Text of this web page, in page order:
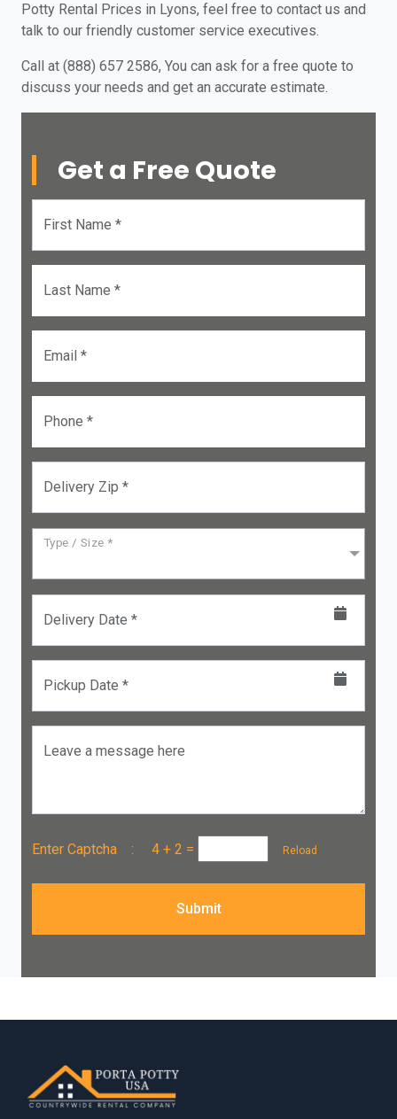
Potty Rental Prices in Lyons, feel free to contact us and
talk to our friendly customer service executives.
Call at (888) 657 2586, You can ask for a free quote to
discuss your needs and get an accurate estimate.
Get a Free Quote
First Name *
Last Name *
Email *
Phone *
Delivery Zip *
Type / Size *
Delivery Date *
Pickup Date *
Leave a message here
Enter Captcha : 4 + 2 = Reload
Submit